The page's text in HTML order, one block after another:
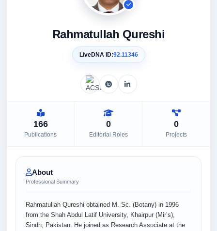
Rahmatullah Qureshi
LiveDNA ID:92.11346
166
Publications
0
Editorial Roles
0
Projects
About
Professional Summary
Rahmatullah Qureshi obtained M. Sc. (Botany) in 1996
from the Shah Abdul Latif University, Khairpur (Mir’s),
Sindh, Pakistan. He joined as Research Associate at the